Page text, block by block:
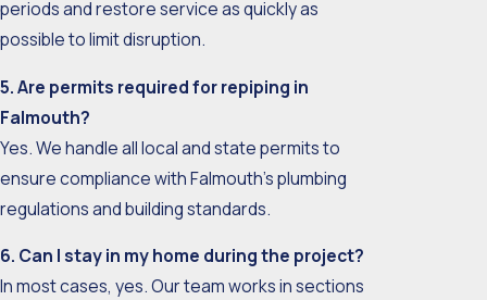
periods and restore service as quickly as
possible to limit disruption.
5. Are permits required for repiping in
Falmouth?
Yes. We handle all local and state permits to
ensure compliance with Falmouth’s plumbing
regulations and building standards.
6. Can I stay in my home during the project?
In most cases, yes. Our team works in sections